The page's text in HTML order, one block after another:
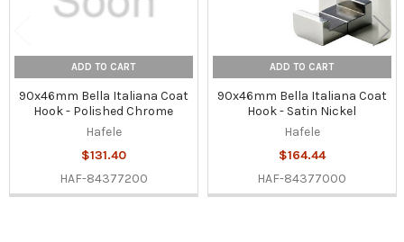
ADD TO CART
90x46mm Bella Italiana Coat
Hook - Polished Chrome
Hafele
$131.40
HAF-84377200
ADD TO CART
90x46mm Bella Italiana Coat
Hook - Satin Nickel
Hafele
$164.44
HAF-84377000